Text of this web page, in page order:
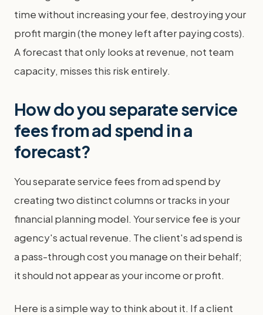
time without increasing your fee, destroying your
profit margin (the money left after paying costs).
A forecast that only looks at revenue, not team
capacity, misses this risk entirely.
How do you separate service
fees from ad spend in a
forecast?
You separate service fees from ad spend by
creating two distinct columns or tracks in your
financial planning model. Your service fee is your
agency's actual revenue. The client's ad spend is
a pass-through cost you manage on their behalf;
it should not appear as your income or profit.
Here is a simple way to think about it. If a client